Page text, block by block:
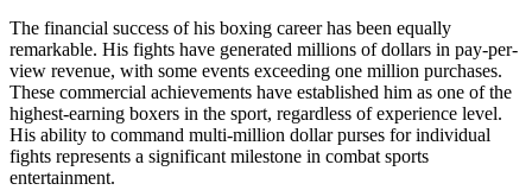
The financial success of his boxing career has been equally
remarkable. His fights have generated millions of dollars in pay-per-
view revenue, with some events exceeding one million purchases.
These commercial achievements have established him as one of the
highest-earning boxers in the sport, regardless of experience level.
His ability to command multi-million dollar purses for individual
fights represents a significant milestone in combat sports
entertainment.